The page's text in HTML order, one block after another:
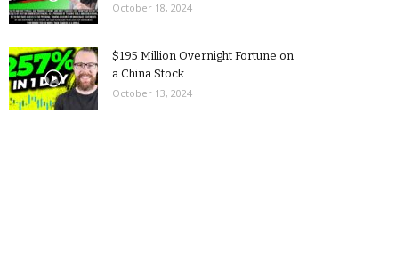
October 18, 2024
$195 Million Overnight Fortune on
a China Stock
October 13, 2024